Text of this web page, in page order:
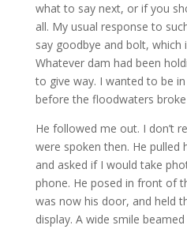
what to say next, or if you
all. My usual response to
say goodbye and bolt,
Whatever dam had been
to give way. I wanted to be
before the floodwaters
He followed me out. I don’t
were spoken then. He
and asked if I would take
phone. He posed in front of
was now his door, and held
display. A wide smile